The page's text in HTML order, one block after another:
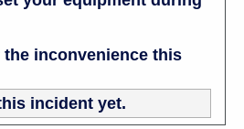
inconvenience this
incident yet.